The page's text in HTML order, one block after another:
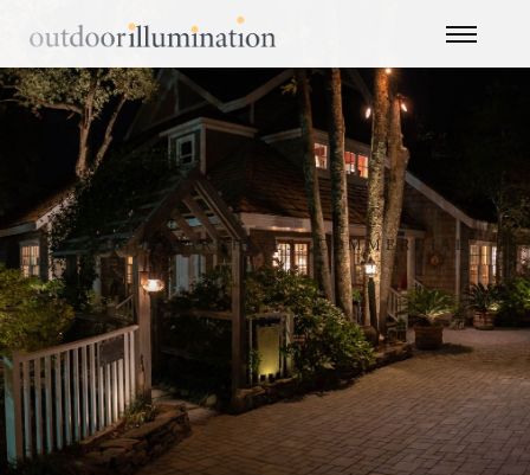
CATEGORY ARCHIVES: COMMERCIAL